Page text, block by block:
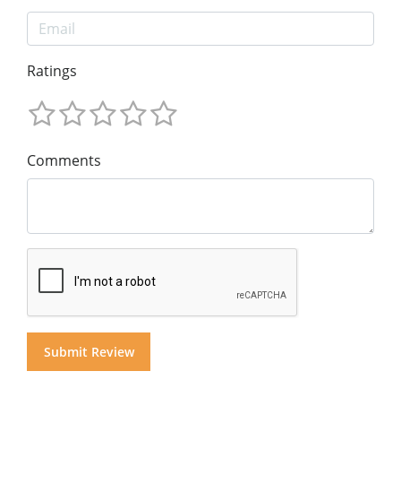
Ratings
Comments